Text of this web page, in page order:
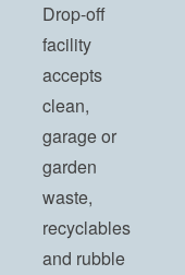
Drop-off
facility
accepts
clean,
garage or
garden
waste,
recyclables
and rubble